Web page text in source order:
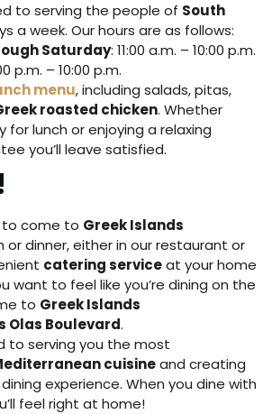
to serving the people of South
a week. Our hours are as follows:
Saturday: 11:00 a.m. – 10:00 p.m.
p.m. – 10:00 p.m.
menu, including salads, pitas,
roasted chicken. Whether
for lunch or enjoying a relaxing
you’ll leave satisfied.
to come to Greek Islands
or dinner, either in our restaurant or
catering serviceat your home
want to feel like you’re dining on the
to Greek Islands
Olas Boulevard.
to serving you the most
cuisineand creating
experience. When you dine with
feel right at home!